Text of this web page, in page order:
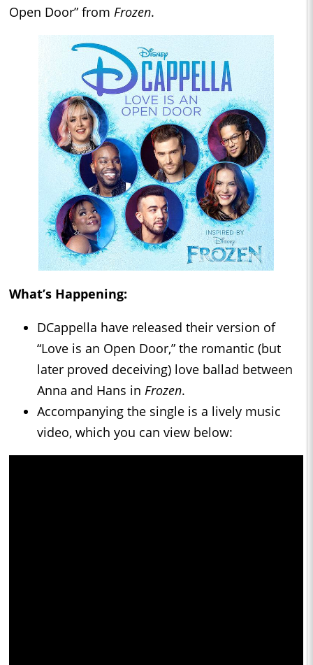
Open Door” from Frozen.
What’s Happening:
DCappella have released their version of
“Love is an Open Door,” the romantic (but
later proved deceiving) love ballad between
Anna and Hans in Frozen.
Accompanying the single is a lively music
video, which you can view below: